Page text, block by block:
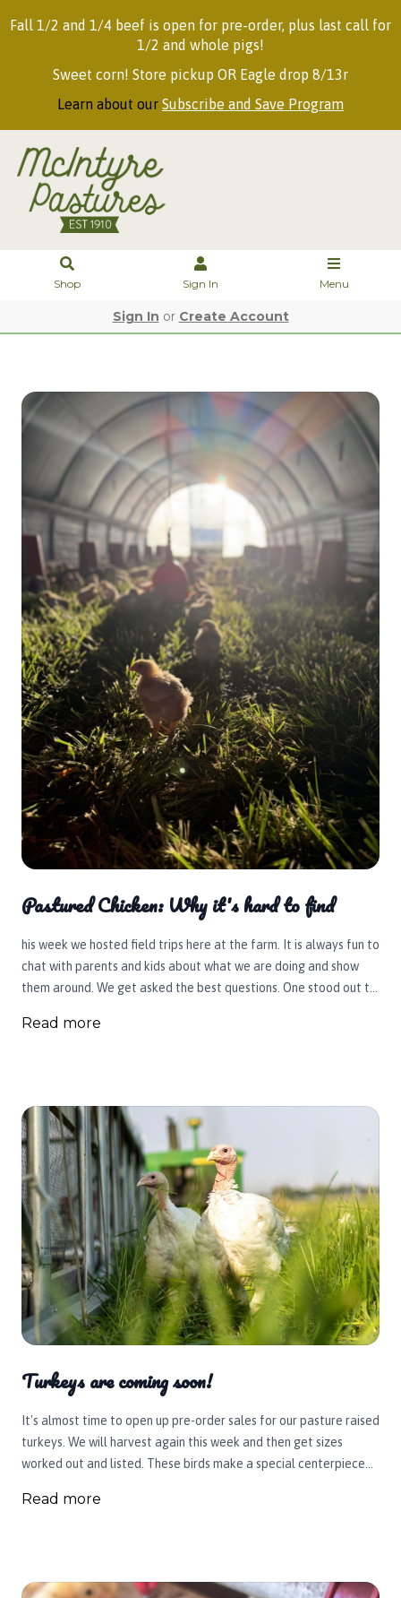
Fall 1/2 and 1/4 beef is open for pre-order, plus last call for
1/2 and whole pigs!
Sweet corn! Store pickup OR Eagle drop 8/13r
Learn about our Subscribe and Save Program
Shop Sign In Menu
Sign In or Create Account
Pastured Chicken: Why it's hard to find
his week we hosted field trips here at the farm. It is always fun to
chat with parents and kids about what we are doing and show
them around. We get asked the best questions. One stood out to
Read more
Turkeys are coming soon!
It's almost time to open up pre-order sales for our pasture raised
turkeys. We will harvest again this week and then get sizes
worked out and listed. These birds make a special centerpiece
for you to get one again or try one out for the first time.
Read more